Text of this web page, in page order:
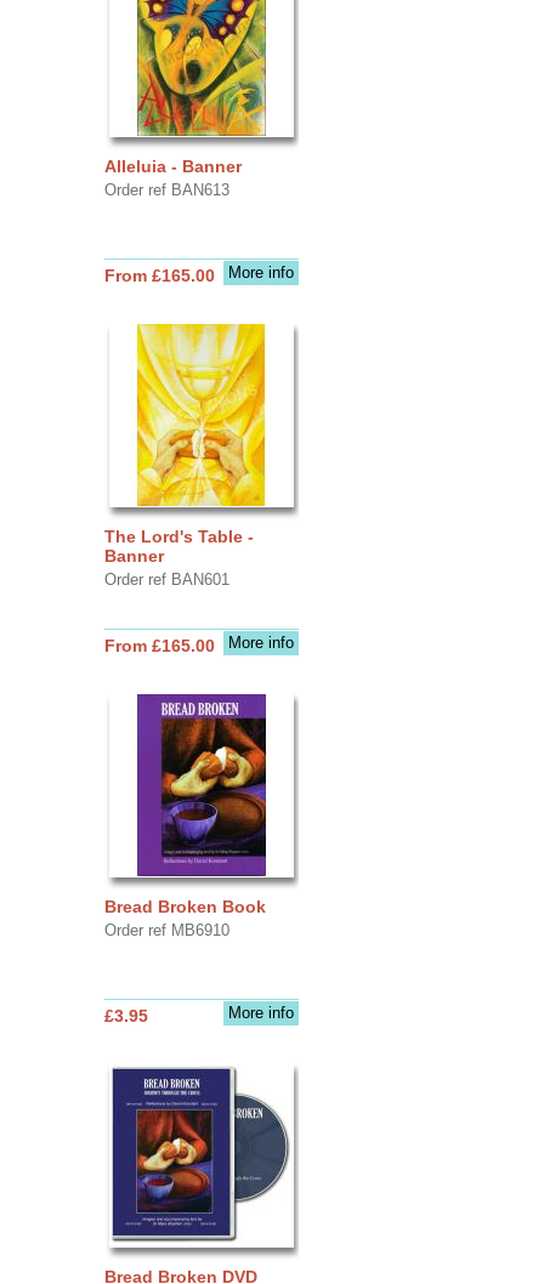
Alleluia - Banner
Order ref BAN613
More info
From £165.00
The Lord's Table -
Banner
Order ref BAN601
More info
From £165.00
Bread Broken Book
Order ref MB6910
More info
£3.95
Bread Broken DVD